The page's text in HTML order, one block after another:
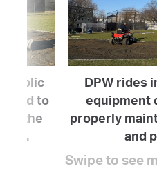
Public
hard to
the
DPW rides
equipment
properly
and